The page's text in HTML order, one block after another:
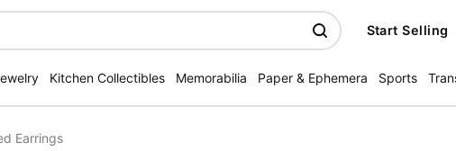
Start Selling
Kitchen Collectibles Memorabilia Paper & Ephemera Sports
Earrings